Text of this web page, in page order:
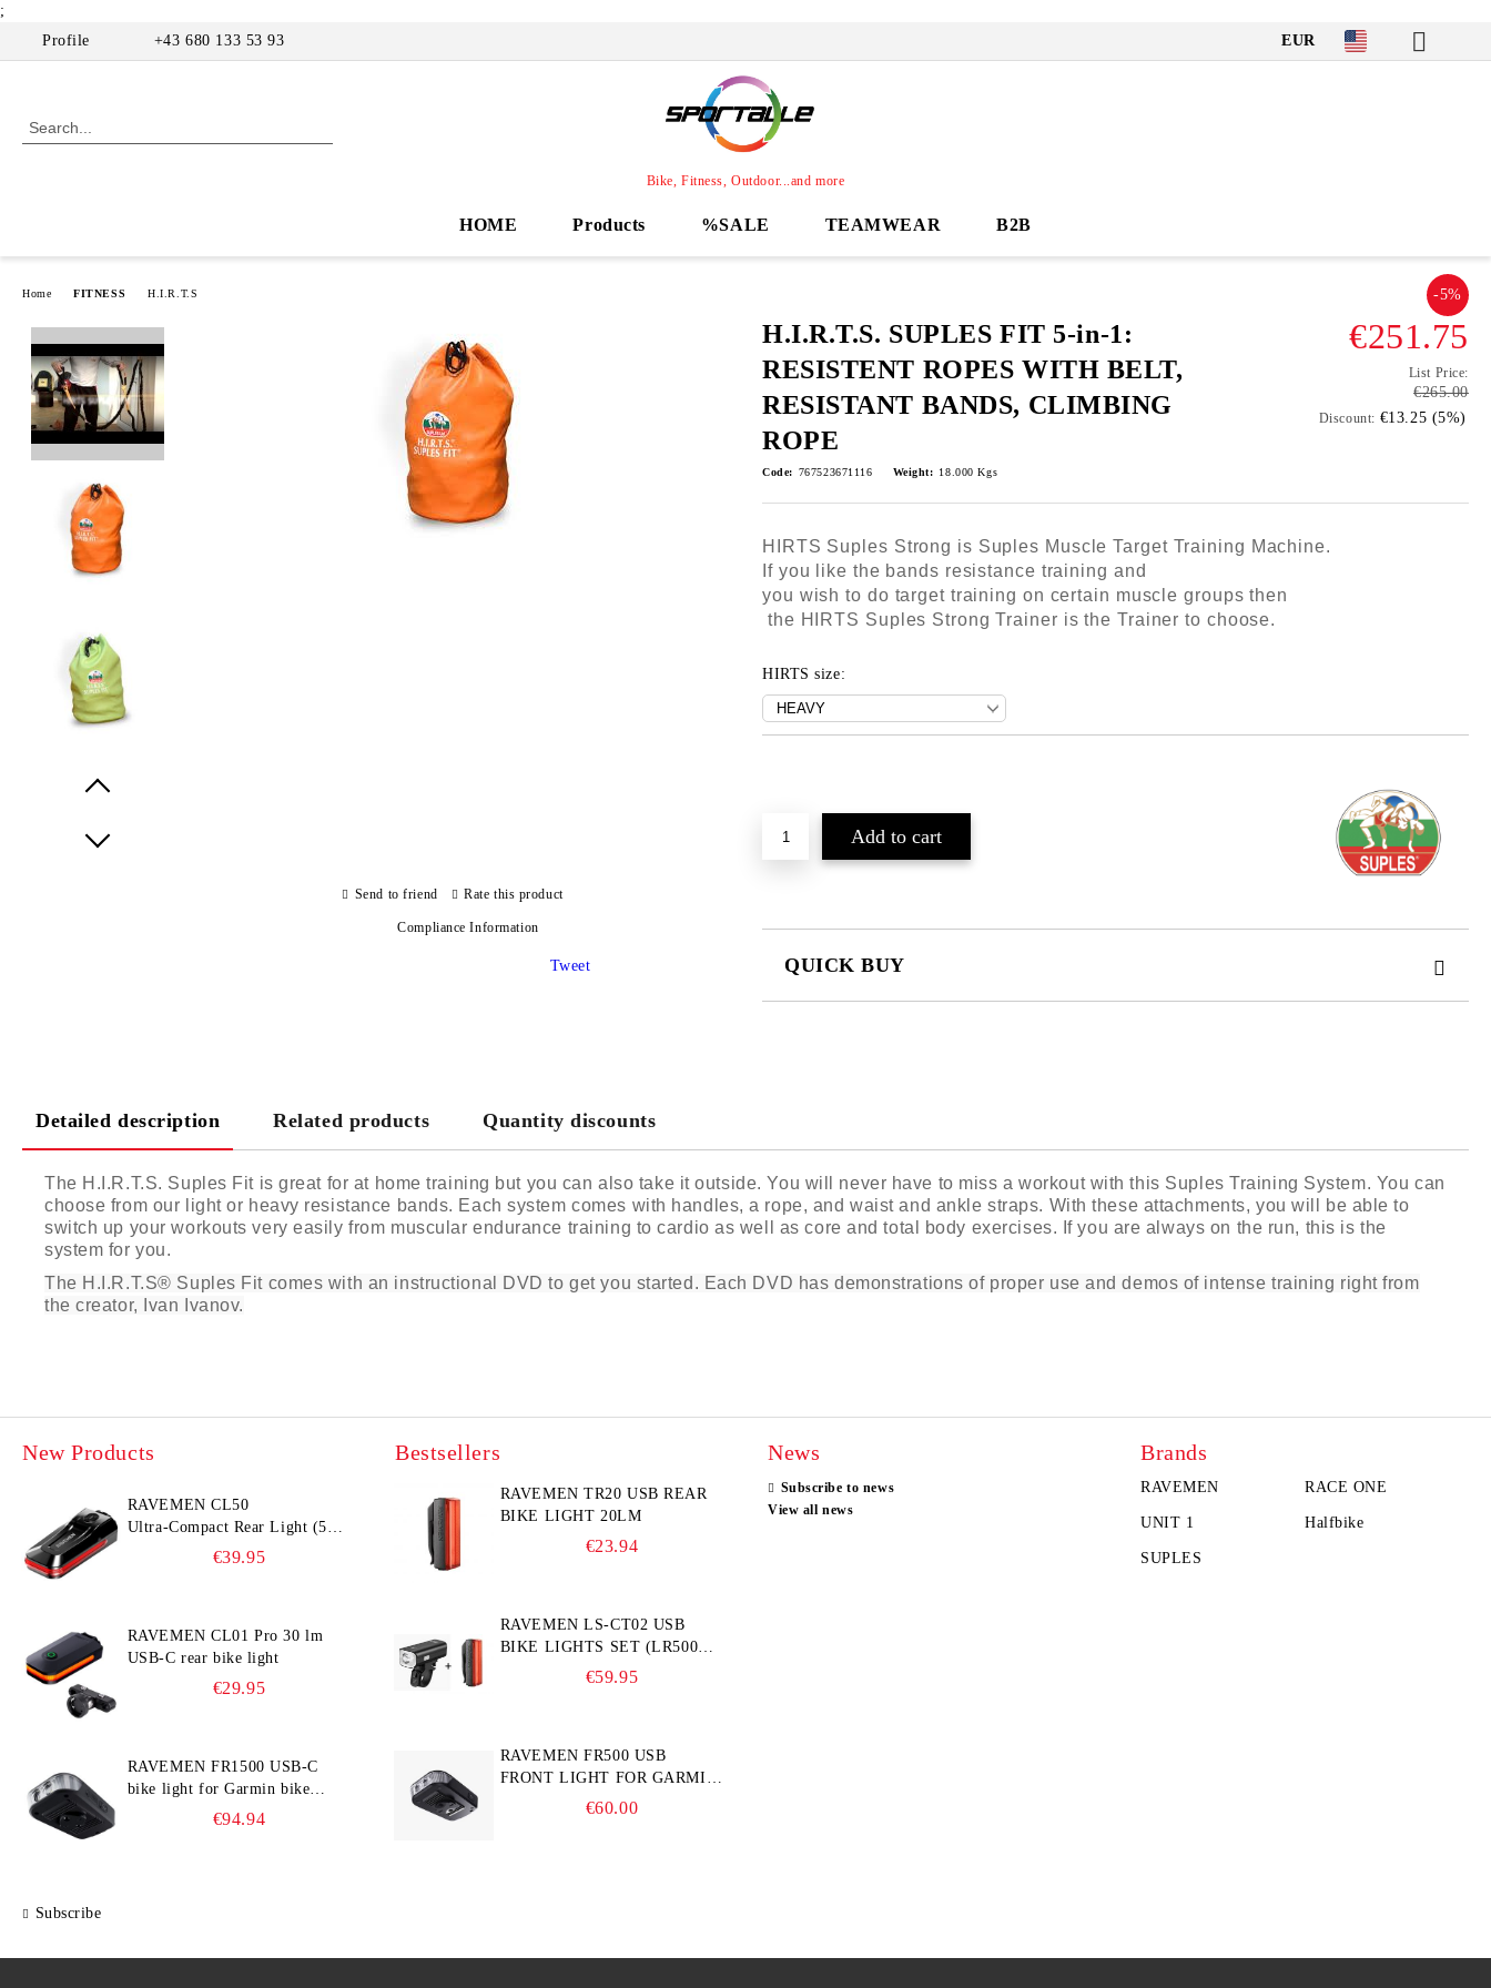
;
Profile
+43 680 133 53 93 EUR
Bike, Fitness, Outdoor...and more
HOME Products %SALE TEAMWEAR B2B
Home FITNESS H.I.R.T.S
H.I.R.T.S. SUPLES FIT 5-in-1:
RESISTENT ROPES WITH BELT,
RESISTANT BANDS, CLIMBING
ROPE
-5%
€251.75
List Price:
€265.00
Discount: €13.25 (5%)
Code: 767523671116 Weight: 18.000 Kgs
HIRTS Suples Strong is Suples Muscle Target Training Machine.
If you like the bands resistance training and
you wish to do target training on certain muscle groups then
the HIRTS Suples Strong Trainer is the Trainer to choose.
HIRTS size:
QUICK BUY
Send to friend Rate this product
Compliance Information
Tweet
Detailed description Related products Quantity discounts
The H.I.R.T.S. Suples Fit is great for at home training but you can also take it outside. You will never have to miss a workout with this Suples Training System. You can
choose from our light or heavy resistance bands. Each system comes with handles, a rope, and waist and ankle straps. With these attachments, you will be able to
switch up your workouts very easily from muscular endurance training to cardio as well as core and total body exercises. If you are always on the run, this is the
system for you.
The H.I.R.T.S® Suples Fit comes with an instructional DVD to get you started. Each DVD has demonstrations of proper use and demos of intense training right from
the creator, Ivan Ivanov.
New Products
RAVEMEN CL50
Ultra‑Compact Rear Light (50
lm, 300° Visibility, Smart
€39.95
RAVEMEN CL01 Pro 30 lm
USB-C rear bike light
€29.95
RAVEMEN FR1500 USB-C
bike light for Garmin bike
€94.94
Subscribe
Bestsellers
RAVEMEN TR20 USB REAR
BIKE LIGHT 20LM
€23.94
RAVEMEN LS-CT02 USB
BIKE LIGHTS SET (LR500S +
€59.95
RAVEMEN FR500 USB
FRONT LIGHT FOR GARMIN
BIKE COMPUTER
€60.00
News
Subscribe to news
View all news
Brands
RAVEMEN RACE ONE
UNIT 1 Halfbike
SUPLES